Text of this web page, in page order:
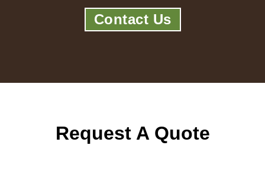
Contact Us
Request A Quote